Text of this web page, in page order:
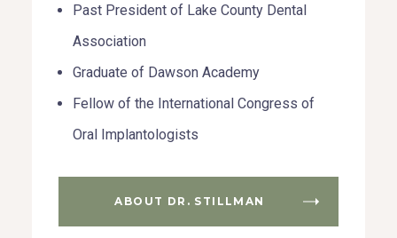
Past President of Lake County Dental
Association
Graduate of Dawson Academy
Fellow of the International Congress of
Oral Implantologists
ABOUT DR. STILLMAN